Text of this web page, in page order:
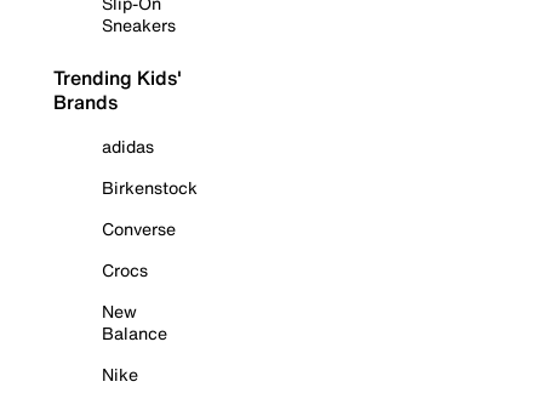
Sneakers
Trending Kids'
Brands
adidas
Birkenstock
Converse
Crocs
New
Balance
Nike